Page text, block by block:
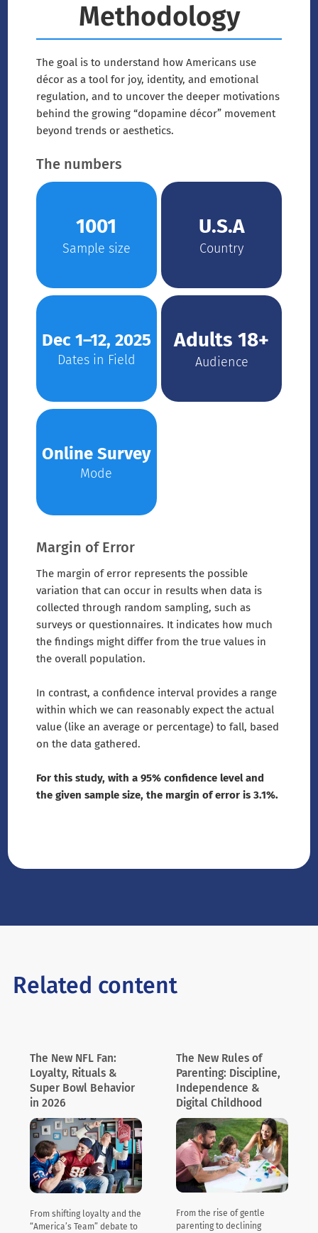
Methodology
The goal is to understand how Americans use
décor as a tool for joy, identity, and emotional
regulation, and to uncover the deeper motivations
behind the growing “dopamine décor” movement
beyond trends or aesthetics.
The numbers
1001
Sample size
U.S.A
Country
Dec 1–12, 2025
Dates in Field
Adults 18+
Audience
Online Survey
Mode
Margin of Error
The margin of error represents the possible
variation that can occur in results when data is
collected through random sampling, such as
surveys or questionnaires. It indicates how much
the findings might differ from the true values in
the overall population.
In contrast, a confidence interval provides a range
within which we can reasonably expect the actual
value (like an average or percentage) to fall, based
on the data gathered.
For this study, with a 95% confidence level and
the given sample size, the margin of error is 3.1%.
Related content
The New NFL Fan:
Loyalty, Rituals &
Super Bowl Behavior
in 2026
From shifting loyalty and the
“America’s Team” debate to
The New Rules of
Parenting: Discipline,
Independence &
Digital Childhood
From the rise of gentle
parenting to declining